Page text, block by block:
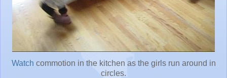
Watch commotion in the kitchen as the girls run around in
circles.